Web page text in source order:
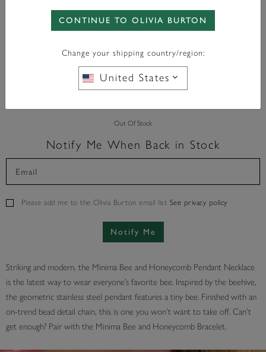
FREE BAG CHARM
WITH ANY PURCHASE OVER
Out Of Stock
Notify Me When Back in Stock
Please add me to the Olivia Burton email list See privacy policy
Notify Me
Striking and modern, the Minima Bee and Honeycomb Pendant Necklace
is the latest way to wear everyone’s favorite bee. Inspired by the beehive,
the geometric stainless steel pendant features a tiny bee. Finished with an
on-trend bead detail chain, this is one you won’t want to take off. Can’t
get enough? Pair with the Minima Bee and Honeycomb Bracelet.
CONTINUE TO OLIVIA BURTON
Change your shipping country/region:
United States